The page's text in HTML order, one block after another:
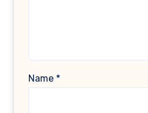
Name *